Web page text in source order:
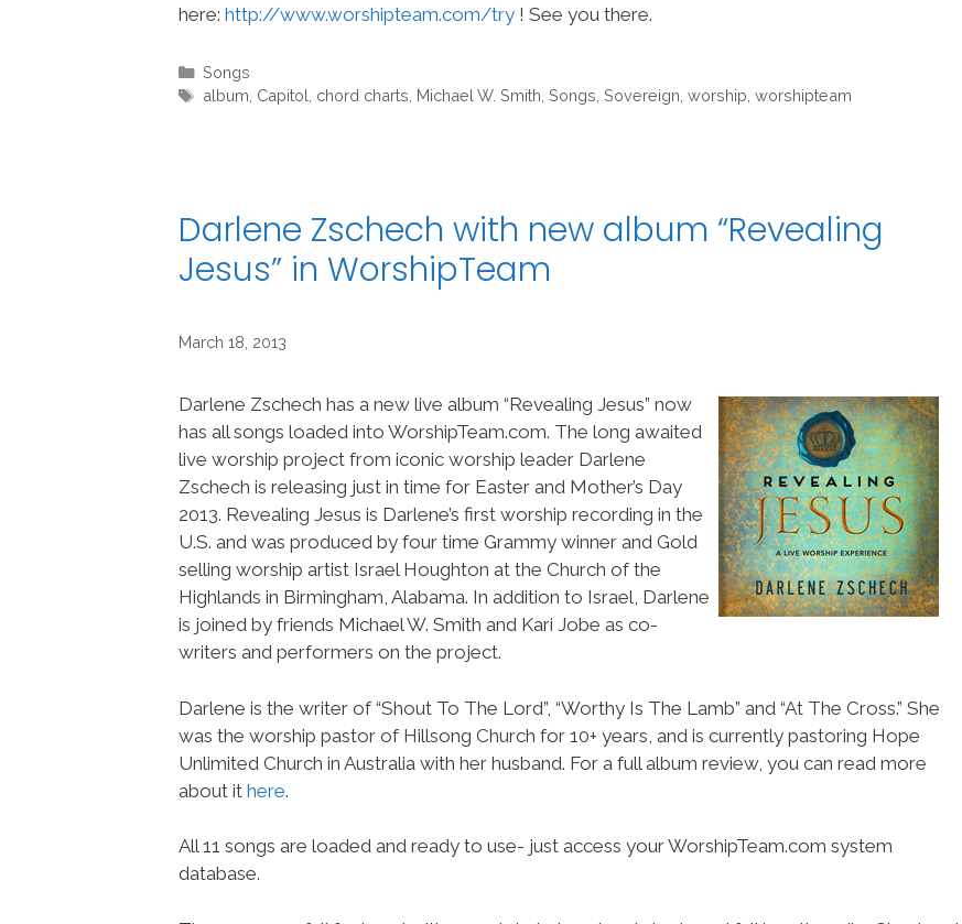
here: http://www.worshipteam.com/try ! See you there.
Categories
Songs
Tags
album Capitol chord charts Michael W. Smith Songs Sovereign worship worshipteam
Darlene Zschech with new album “Revealing
Jesus” in WorshipTeam
March 18, 2013
Darlene Zschech has a new live album “Revealing Jesus” now
has all songs loaded into WorshipTeam.com. The long awaited
live worship project from iconic worship leader Darlene
Zschech is releasing just in time for Easter and Mother’s Day
2013. Revealing Jesus is Darlene’s first worship recording in the
U.S. and was produced by four time Grammy winner and Gold
selling worship artist Israel Houghton at the Church of the
Highlands in Birmingham, Alabama. In addition to Israel, Darlene
is joined by friends Michael W. Smith and Kari Jobe as co-
writers and performers on the project.
Darlene is the writer of “Shout To The Lord”, “Worthy Is The Lamb” and “At The Cross.” She
was the worship pastor of Hillsong Church for 10+ years, and is currently pastoring Hope
Unlimited Church in Australia with her husband. For a full album review, you can read more
about it here.
All 11 songs are loaded and ready to use- just access your WorshipTeam.com system
database.